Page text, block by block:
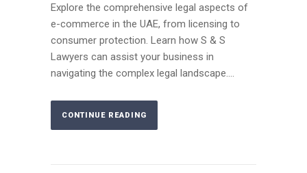
Explore the comprehensive legal aspects of
e-commerce in the UAE, from licensing to
consumer protection. Learn how S & S
Lawyers can assist your business in
navigating the complex legal landscape....
CONTINUE READING